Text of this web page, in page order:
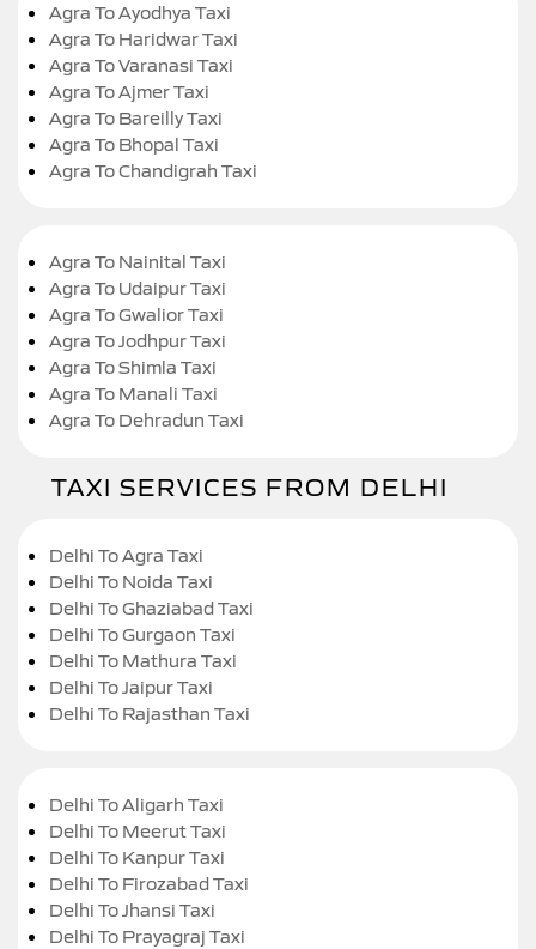
Agra To Ayodhya Taxi
Agra To Haridwar Taxi
Agra To Varanasi Taxi
Agra To Ajmer Taxi
Agra To Bareilly Taxi
Agra To Bhopal Taxi
Agra To Chandigrah Taxi
Agra To Nainital Taxi
Agra To Udaipur Taxi
Agra To Gwalior Taxi
Agra To Jodhpur Taxi
Agra To Shimla Taxi
Agra To Manali Taxi
Agra To Dehradun Taxi
TAXI SERVICES FROM DELHI
Delhi To Agra Taxi
Delhi To Noida Taxi
Delhi To Ghaziabad Taxi
Delhi To Gurgaon Taxi
Delhi To Mathura Taxi
Delhi To Jaipur Taxi
Delhi To Rajasthan Taxi
Delhi To Aligarh Taxi
Delhi To Meerut Taxi
Delhi To Kanpur Taxi
Delhi To Firozabad Taxi
Delhi To Jhansi Taxi
Delhi To Prayagraj Taxi